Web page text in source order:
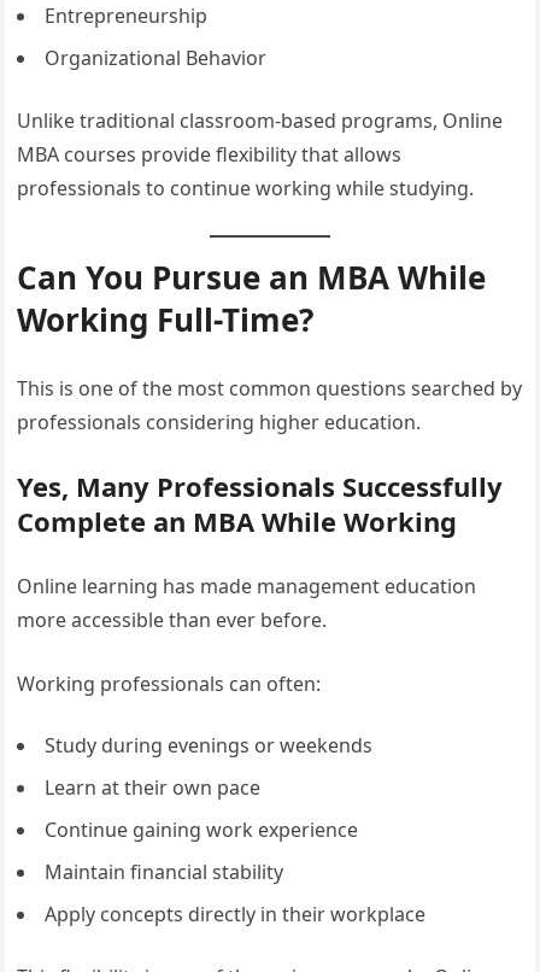
Entrepreneurship
Organizational Behavior
Unlike traditional classroom-based programs, Online
MBA courses provide flexibility that allows
professionals to continue working while studying.
Can You Pursue an MBA While
Working Full-Time?
This is one of the most common questions searched by
professionals considering higher education.
Yes, Many Professionals Successfully
Complete an MBA While Working
Online learning has made management education
more accessible than ever before.
Working professionals can often:
Study during evenings or weekends
Learn at their own pace
Continue gaining work experience
Maintain financial stability
Apply concepts directly in their workplace